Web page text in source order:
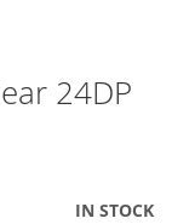
24DP
IN STOCK